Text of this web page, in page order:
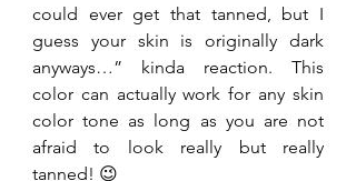
could ever get that tanned, but I
guess your skin is originally dark
anyways…” kinda reaction. This
color can actually work for any skin
color tone as long as you are not
afraid to look really but really
tanned! 😉